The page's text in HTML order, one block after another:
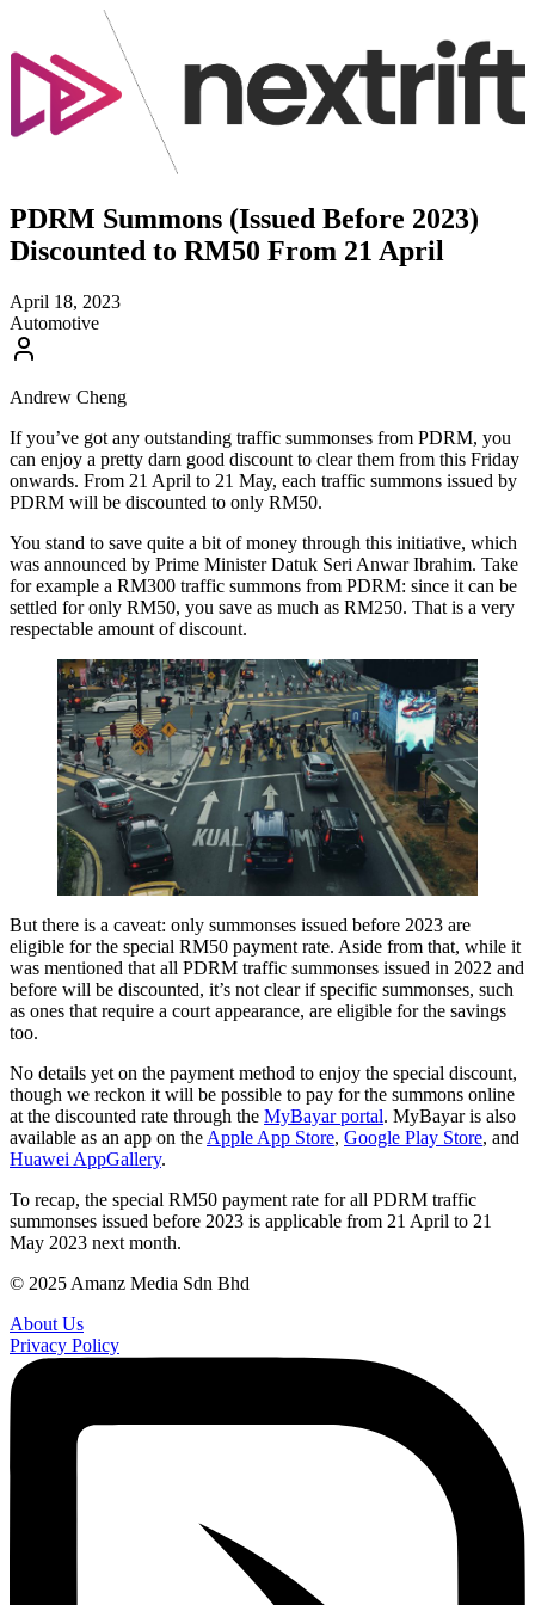
PDRM Summons (Issued Before 2023)
Discounted to RM50 From 21 April
April 18, 2023
Automotive
Andrew Cheng
If you’ve got any outstanding traffic summonses from PDRM, you
can enjoy a pretty darn good discount to clear them from this Friday
onwards. From 21 April to 21 May, each traffic summons issued by
PDRM will be discounted to only RM50.
You stand to save quite a bit of money through this initiative, which
was announced by Prime Minister Datuk Seri Anwar Ibrahim. Take
for example a RM300 traffic summons from PDRM: since it can be
settled for only RM50, you save as much as RM250. That is a very
respectable amount of discount.
But there is a caveat: only summonses issued before 2023 are
eligible for the special RM50 payment rate. Aside from that, while it
was mentioned that all PDRM traffic summonses issued in 2022 and
before will be discounted, it’s not clear if specific summonses, such
as ones that require a court appearance, are eligible for the savings
too.
No details yet on the payment method to enjoy the special discount,
though we reckon it will be possible to pay for the summons online
at the discounted rate through the MyBayar portal. MyBayar is also
available as an app on the Apple App Store, Google Play Store, and
Huawei AppGallery.
To recap, the special RM50 payment rate for all PDRM traffic
summonses issued before 2023 is applicable from 21 April to 21
May 2023 next month.
© 2025 Amanz Media Sdn Bhd
About Us
Privacy Policy